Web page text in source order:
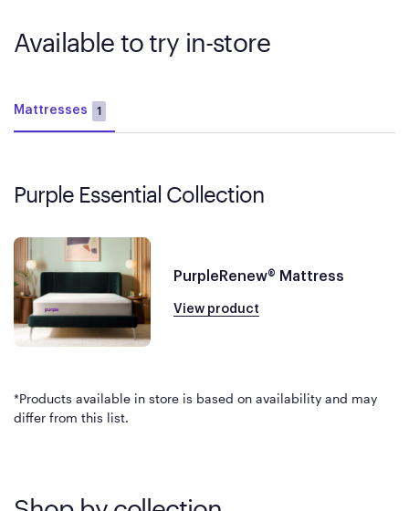
Available to try in-store
Mattresses 1
Purple Essential Collection
PurpleRenew® Mattress
View product
*Products available in store is based on availability and may
differ from this list.